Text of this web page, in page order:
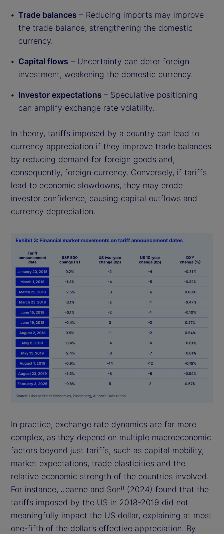
Trade balances – Reducing imports may improve
the trade balance, strengthening the domestic
currency.
Capital flows – Uncertainty can deter foreign
investment, weakening the domestic currency.
Investor expectations – Speculative positioning
can amplify exchange rate volatility.
In theory, tariffs imposed by a country can lead to
currency appreciation if they improve trade balances
by reducing demand for foreign goods and,
consequently, foreign currency. Conversely, if tariffs
lead to economic slowdowns, they may erode
investor confidence, causing capital outflows and
currency depreciation.
In practice, exchange rate dynamics are far more
complex, as they depend on multiple macroeconomic
factors beyond just tariffs, such as capital mobility,
market expectations, trade elasticities and the
relative economic strength of the countries involved.
For instance, Jeanne and Son8 (2024) found that the
tariffs imposed by the US in 2018-2019 did not
meaningfully impact the US dollar, explaining at most
one-fifth of the dollar’s effective appreciation. By